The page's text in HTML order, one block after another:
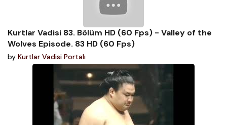
Kurtlar Vadisi 83. Bölüm HD (60 Fps) - Valley of the
Wolves Episode. 83 HD (60 Fps)
by Kurtlar Vadisi Portalı